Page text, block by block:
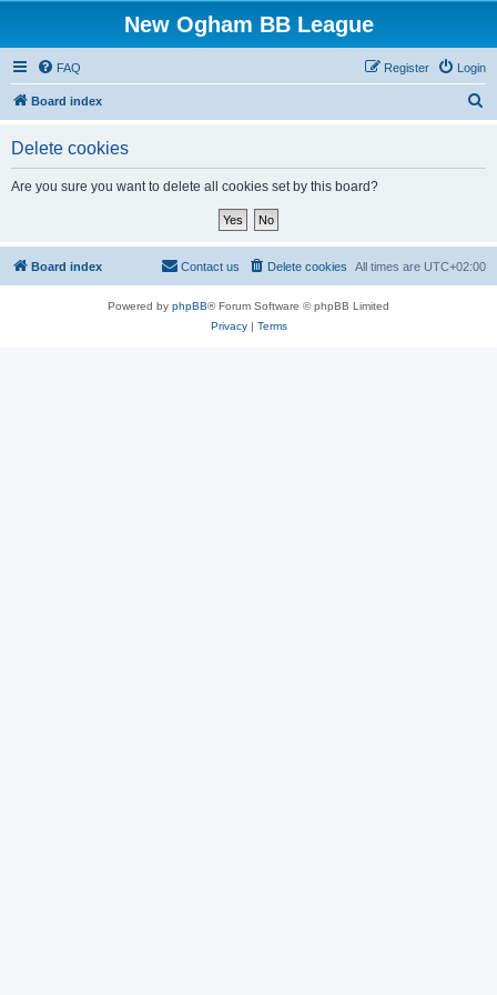
New Ogham BB League
FAQ Login
Register
Board index
Delete cookies
Are you sure you want to delete all cookies set by this board?
Board index All times are UTC+02:00
Delete cookies
Contact us
Powered by phpBB® Forum Software © phpBB Limited
Privacy| Terms